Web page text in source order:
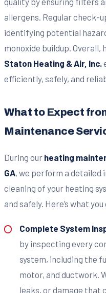
allergens. Regular check-
identifying potential
monoxide buildup.
Staton Heating & Air, Inc.
efficiently, safely, and
What to Expect
Maintenance
During our heating
GA, we perform a detailed
cleaning of your heating
and safely. Here’s what
Complete System
by inspecting every
system, including the
motor, and ductwork.
leaks, or damage that